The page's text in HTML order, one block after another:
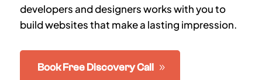
developers and designers works with you to
build websites that make a lasting impression.
Book Free Discovery Call